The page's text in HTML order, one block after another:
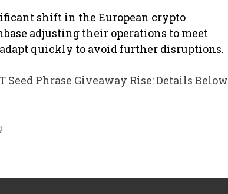
shift in the European crypto
adjusting their operations to meet
quickly to avoid further disruptions.
Seed Phrase Giveaway Rise: Details Below